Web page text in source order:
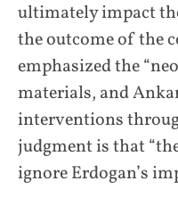
ultimately impact
the outcome of the
emphasized the
materials, and
interventions
judgment is that
ignore Erdogan’s